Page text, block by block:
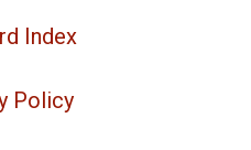
Index
Policy